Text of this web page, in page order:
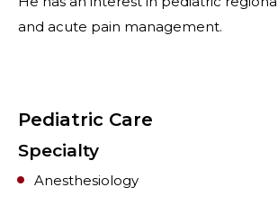
and acute pain management.
Pediatric Care
Specialty
Anesthesiology